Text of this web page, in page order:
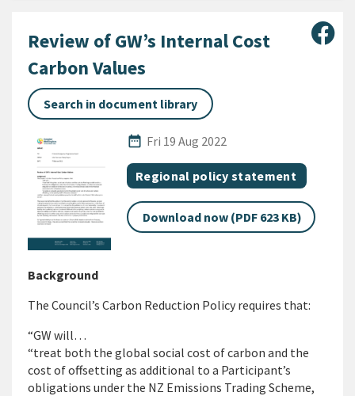
Review of GW’s Internal Cost
Carbon Values
Search in document library
date_range
Published Date
Fri 19 Aug 2022
All Tags
Document topic
Regional policy statement
Download now (PDF 623 KB)
Background
The Council’s Carbon Reduction Policy requires that:
“GW will…
“treat both the global social cost of carbon and the
cost of offsetting as additional to a Participant’s
obligations under the NZ Emissions Trading Scheme,